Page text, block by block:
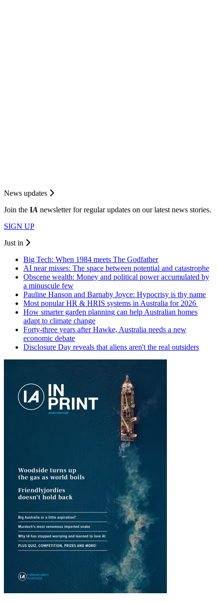
News updates
Join the IA newsletter for regular updates on our latest news stories.
SIGN UP
Just in
Big Tech: When 1984 meets The Godfather
AI near misses: The space between potential and catastrophe
Obscene wealth: Money and political power accumulated by
a minuscule few
Pauline Hanson and Barnaby Joyce: Hypocrisy is thy name
Most popular HR & HRIS systems in Australia for 2026
How smarter garden planning can help Australian homes
adapt to climate change
Forty-three years after Hawke, Australia needs a new
economic debate
Disclosure Day reveals that aliens aren't the real outsiders